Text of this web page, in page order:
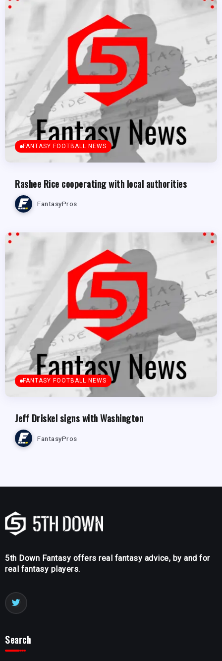
FANTASY FOOTBALL NEWS
Rashee Rice cooperating with local authorities
FantasyPros
FANTASY FOOTBALL NEWS
Jeff Driskel signs with Washington
FantasyPros
5th Down Fantasy offers real fantasy advice, by and for
real fantasy players.
Search